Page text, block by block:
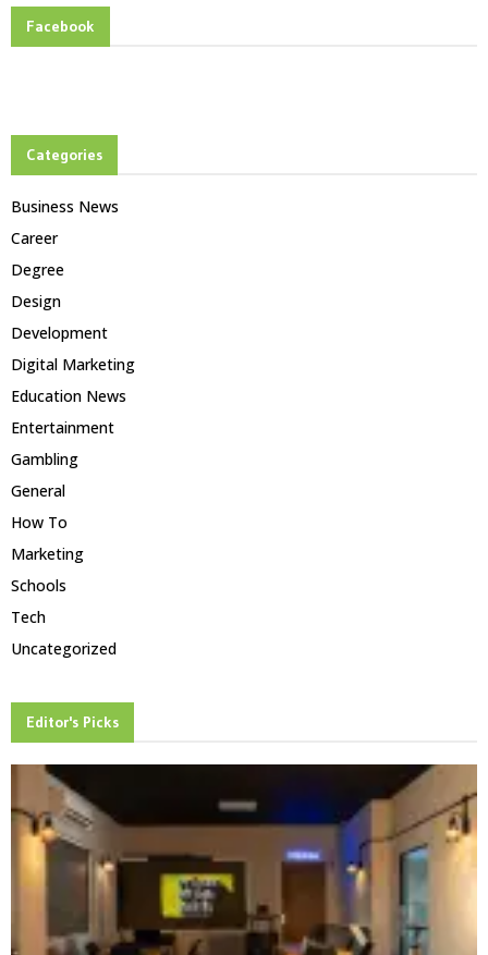
Facebook
Categories
Business News
Career
Degree
Design
Development
Digital Marketing
Education News
Entertainment
Gambling
General
How To
Marketing
Schools
Tech
Uncategorized
Editor's Picks